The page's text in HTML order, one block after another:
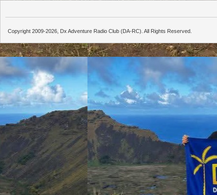
Copyright 2009-2026, Dx Adventure Radio Club (DA-RC). All Rights Reserved.